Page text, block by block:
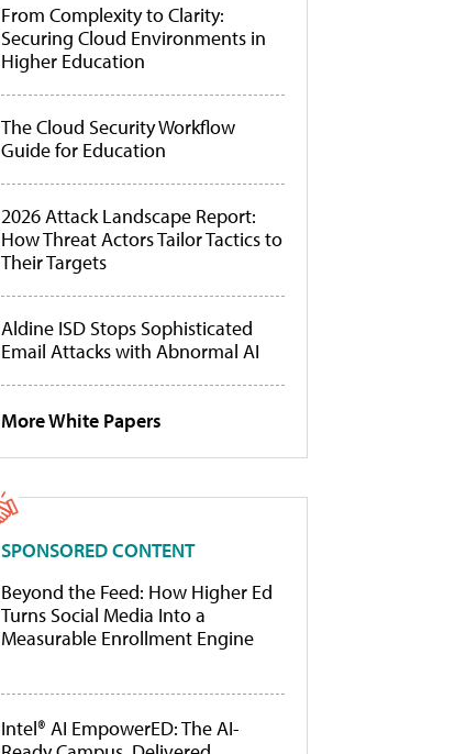
From Complexity to Clarity:
Securing Cloud Environments in
Higher Education
The Cloud Security Workflow
Guide for Education
2026 Attack Landscape Report:
How Threat Actors Tailor Tactics to
Their Targets
Aldine ISD Stops Sophisticated
Email Attacks with Abnormal AI
More White Papers
SPONSORED CONTENT
Beyond the Feed: How Higher Ed
Turns Social Media Into a
Measurable Enrollment Engine
Intel® AI EmpowerED: The AI-